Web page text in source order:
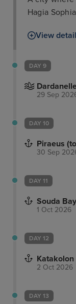
Hagia
View
DAY 9
29 Sep
DAY 10
Piraeus
30 Sep
DAY 11
Souda
1 Oct 2026
DAY 12
Katakolon
2 Oct 2026
DAY 13